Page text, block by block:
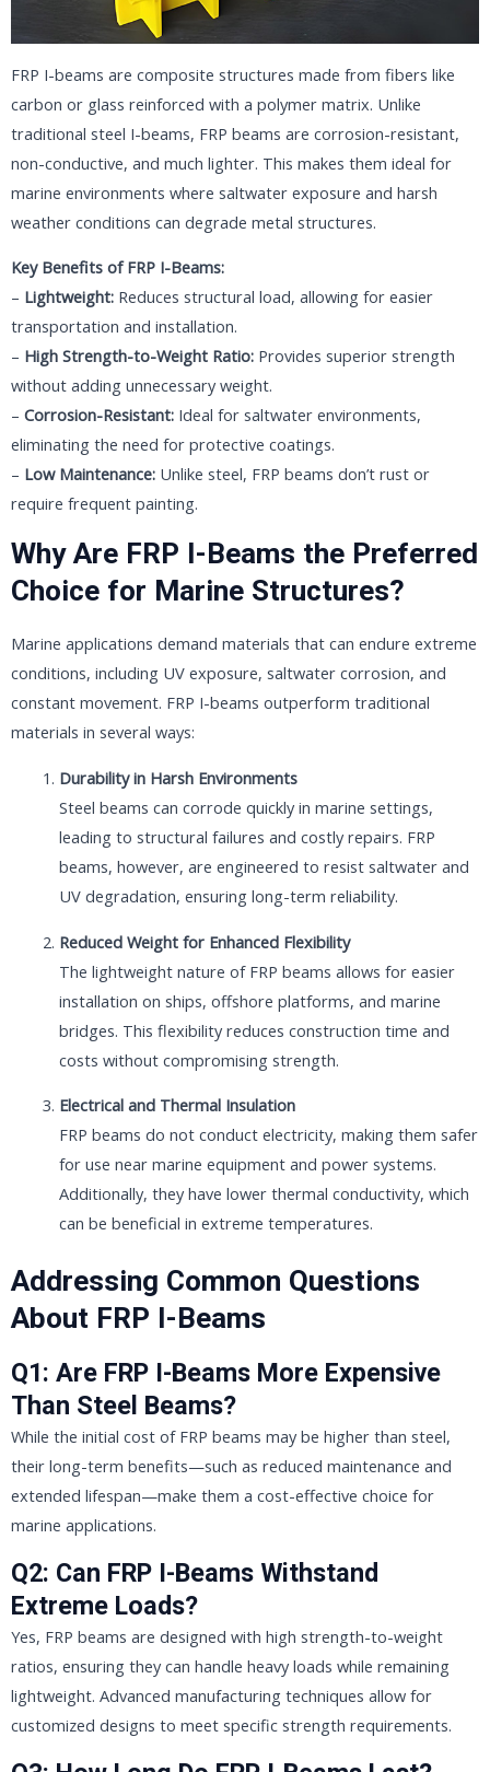
FRP I-beams are composite structures made from fibers like
carbon or glass reinforced with a polymer matrix. Unlike
traditional steel I-beams, FRP beams are corrosion-resistant,
non-conductive, and much lighter. This makes them ideal for
marine environments where saltwater exposure and harsh
weather conditions can degrade metal structures.
Key Benefits of FRP I-Beams:
– Lightweight: Reduces structural load, allowing for easier
transportation and installation.
– High Strength-to-Weight Ratio: Provides superior strength
without adding unnecessary weight.
– Corrosion-Resistant: Ideal for saltwater environments,
eliminating the need for protective coatings.
– Low Maintenance: Unlike steel, FRP beams don’t rust or
require frequent painting.
Why Are FRP I-Beams the Preferred
Choice for Marine Structures?
Marine applications demand materials that can endure extreme
conditions, including UV exposure, saltwater corrosion, and
constant movement. FRP I-beams outperform traditional
materials in several ways:
Durability in Harsh Environments
Steel beams can corrode quickly in marine settings,
leading to structural failures and costly repairs. FRP
beams, however, are engineered to resist saltwater and
UV degradation, ensuring long-term reliability.
Reduced Weight for Enhanced Flexibility
The lightweight nature of FRP beams allows for easier
installation on ships, offshore platforms, and marine
bridges. This flexibility reduces construction time and
costs without compromising strength.
Electrical and Thermal Insulation
FRP beams do not conduct electricity, making them safer
for use near marine equipment and power systems.
Additionally, they have lower thermal conductivity, which
can be beneficial in extreme temperatures.
Addressing Common Questions
About FRP I-Beams
Q1: Are FRP I-Beams More Expensive
Than Steel Beams?
While the initial cost of FRP beams may be higher than steel,
their long-term benefits—such as reduced maintenance and
extended lifespan—make them a cost-effective choice for
marine applications.
Q2: Can FRP I-Beams Withstand
Extreme Loads?
Yes, FRP beams are designed with high strength-to-weight
ratios, ensuring they can handle heavy loads while remaining
lightweight. Advanced manufacturing techniques allow for
customized designs to meet specific strength requirements.